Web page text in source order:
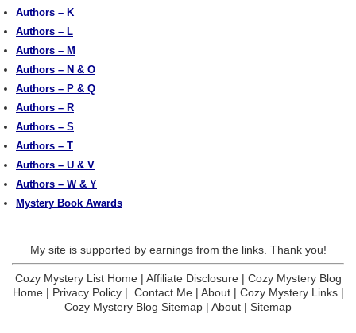
Authors – K
Authors – L
Authors – M
Authors – N & O
Authors – P & Q
Authors – R
Authors – S
Authors – T
Authors – U & V
Authors – W & Y
Mystery Book Awards
My site is supported by earnings from the links. Thank you!
Cozy Mystery List Home| Affiliate Disclosure| Cozy Mystery Blog
Home| Privacy Policy| Contact Me| About| Cozy Mystery Links|
Cozy Mystery Blog Sitemap | About | Sitemap